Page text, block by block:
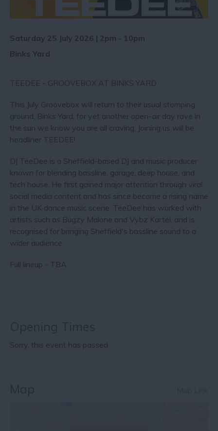
Saturday 25 July 2026 | 2pm - 10pm
Binks Yard
TEEDEE - GROOVEBOX AT BINKS YARD
This July Groovebox will return to their usual stomping
ground, Binks Yard, for yet another open-air day rave in
the sun we know you are all craving. Joining us will be
headliner TEEDEE! ‍
DJ TeeDee is a Sheffield-based DJ and music producer
known for blending bassline, garage, deep house, and
tech house. He first gained major attention through viral
social media content and has since become a rising name
in the UK dance music scene. TeeDee has worked with
artists such as Bugzy Malone and Vybz Kartel, and is
recognised for bringing Sheffield's bassline sound to a
wider audience.
Full lineup - TBA
Sorry, this event has passed